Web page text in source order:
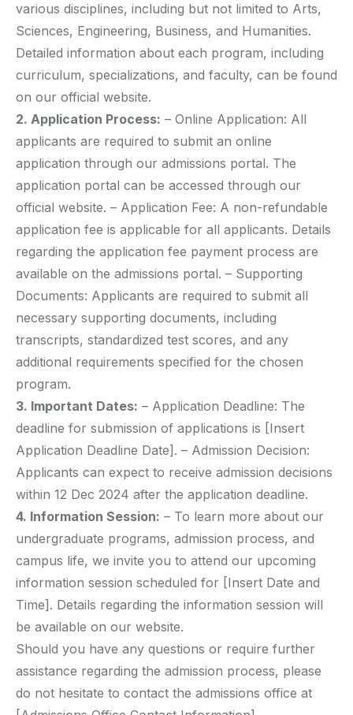
various disciplines, including but not limited to Arts,
Sciences, Engineering, Business, and Humanities.
Detailed information about each program, including
curriculum, specializations, and faculty, can be found
on our official website.
2. Application Process: – Online Application: All
applicants are required to submit an online
application through our admissions portal. The
application portal can be accessed through our
official website. – Application Fee: A non-refundable
application fee is applicable for all applicants. Details
regarding the application fee payment process are
available on the admissions portal. – Supporting
Documents: Applicants are required to submit all
necessary supporting documents, including
transcripts, standardized test scores, and any
additional requirements specified for the chosen
program.
3. Important Dates: – Application Deadline: The
deadline for submission of applications is [Insert
Application Deadline Date]. – Admission Decision:
Applicants can expect to receive admission decisions
within 12 Dec 2024 after the application deadline.
4. Information Session: – To learn more about our
undergraduate programs, admission process, and
campus life, we invite you to attend our upcoming
information session scheduled for [Insert Date and
Time]. Details regarding the information session will
be available on our website.
Should you have any questions or require further
assistance regarding the admission process, please
do not hesitate to contact the admissions office at